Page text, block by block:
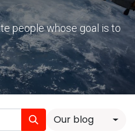
people whose goal is to
Our blog